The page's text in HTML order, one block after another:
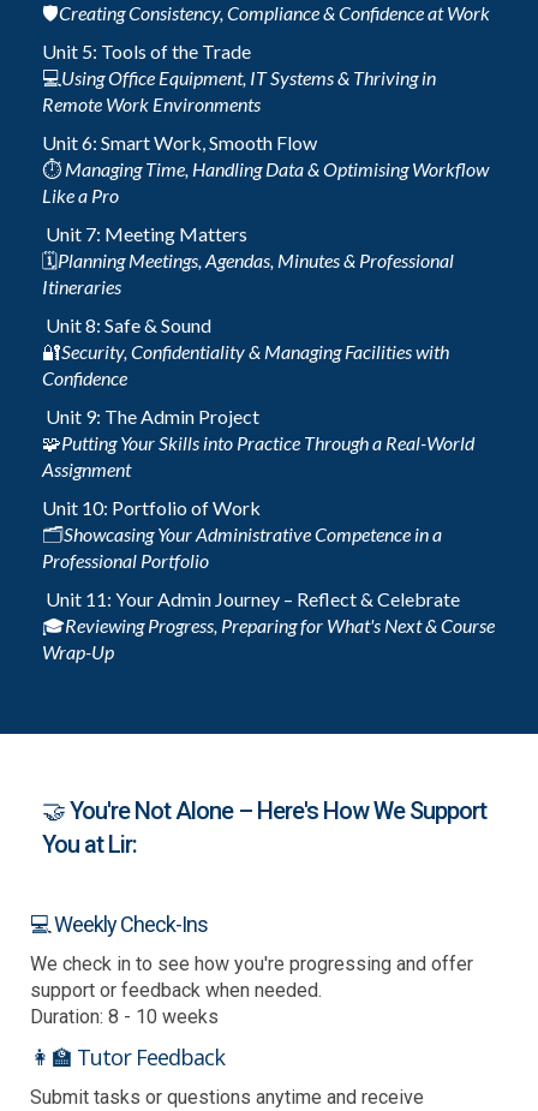
🛡️Creating Consistency, Compliance & Confidence at Work
Unit 5: Tools of the Trade
💻Using Office Equipment, IT Systems & Thriving in
Remote Work Environments
Unit 6: Smart Work, Smooth Flow
⏱️ Managing Time, Handling Data & Optimising Workflow
Like a Pro
Unit 7: Meeting Matters
🗓️Planning Meetings, Agendas, Minutes & Professional
Itineraries
Unit 8: Safe & Sound
🔐Security, Confidentiality & Managing Facilities with
Confidence
Unit 9: The Admin Project
🧩Putting Your Skills into Practice Through a Real-World
Assignment
Unit 10: Portfolio of Work
🗂️Showcasing Your Administrative Competence in a
Professional Portfolio
Unit 11: Your Admin Journey – Reflect & Celebrate
🎓Reviewing Progress, Preparing for What's Next & Course
Wrap-Up
🤝 You're Not Alone – Here's How We Support
You at Lir:
💻 Weekly Check-Ins
We check in to see how you're progressing and offer
support or feedback when needed.
Duration: 8 - 10 weeks
👩‍🏫 Tutor Feedback
Submit tasks or questions anytime and receive